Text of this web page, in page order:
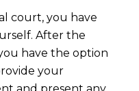
court, you have
After the
have the option
your